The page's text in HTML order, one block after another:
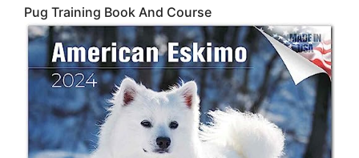
Pug Training Book And Course